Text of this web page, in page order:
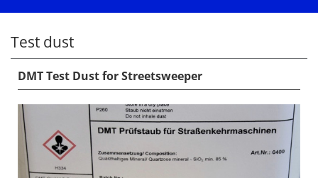
Test dust
DMT Test Dust for Streetsweeper